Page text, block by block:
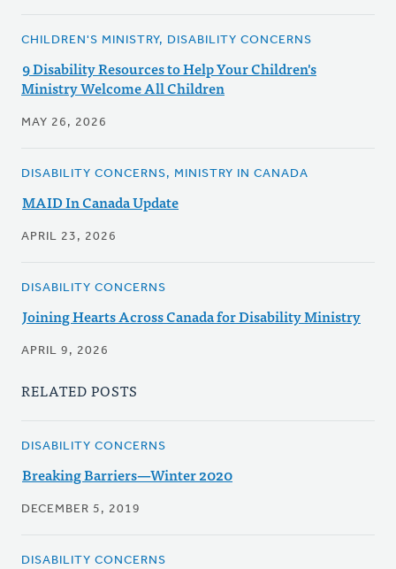
CHILDREN'S MINISTRY, DISABILITY CONCERNS
9 Disability Resources to Help Your Children's
Ministry Welcome All Children
MAY 26, 2026
DISABILITY CONCERNS, MINISTRY IN CANADA
MAID In Canada Update
APRIL 23, 2026
DISABILITY CONCERNS
Joining Hearts Across Canada for Disability Ministry
APRIL 9, 2026
RELATED POSTS
DISABILITY CONCERNS
Breaking Barriers—Winter 2020
DECEMBER 5, 2019
DISABILITY CONCERNS